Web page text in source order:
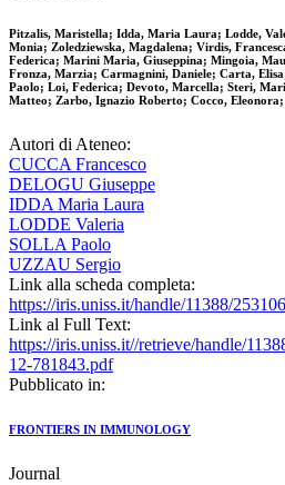
Pitzalis, Maristella; Idda, Maria Laura; Lodde,
Monia; Zoledziewska, Magdalena; Virdis,
Federica; Marini Maria, Giuseppina; Mingoia,
Fronza, Marzia; Carmagnini, Daniele; Carta,
Paolo; Loi, Federica; Devoto, Marcella; Steri,
Matteo; Zarbo, Ignazio Roberto; Cocco, Eleonora;
Autori di Ateneo:
CUCCA Francesco
DELOGU Giuseppe
IDDA Maria Laura
LODDE Valeria
SOLLA Paolo
UZZAU Sergio
Link alla scheda completa:
https://iris.uniss.it/handle/11388/253106
Link al Full Text:
https://iris.uniss.it//retrieve/handle/
12-781843.pdf
Pubblicato in:
FRONTIERS IN IMMUNOLOGY
Journal